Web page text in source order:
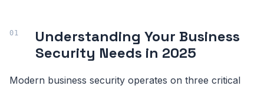
Understanding Your Business
Security Needs in 2025
Modern business security operates on three critical